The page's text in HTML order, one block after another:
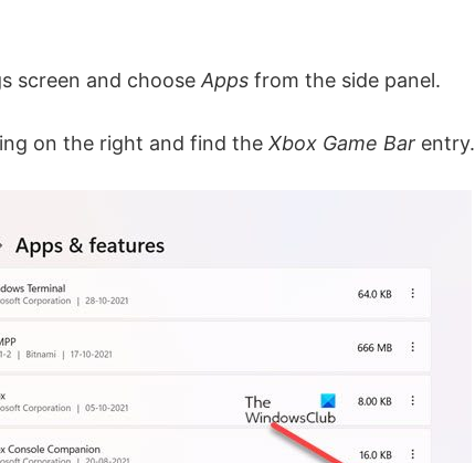
screen and choose Apps from the side panel.
on the right and find the Xbox Game Bar entry.